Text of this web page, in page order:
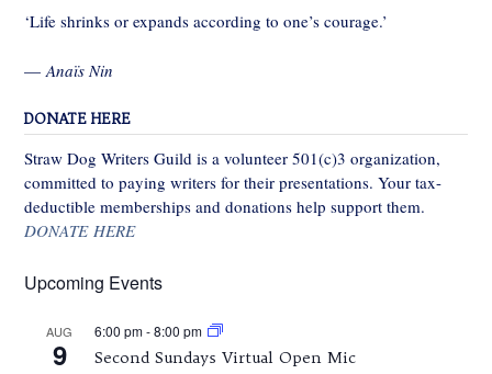
‘Life shrinks or expands according to one’s courage.’
— Anaïs Nin
DONATE HERE
Straw Dog Writers Guild is a volunteer 501(c)3 organization,
committed to paying writers for their presentations. Your tax-
deductible memberships and donations help support them.
DONATE HERE
Upcoming Events
AUG
9
6:00 pm-8:00 pm
Second Sundays Virtual Open Mic